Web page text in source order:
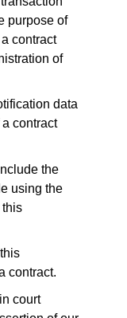
purpose of
contract
of
data
contract
the
using the
this
contract.
court